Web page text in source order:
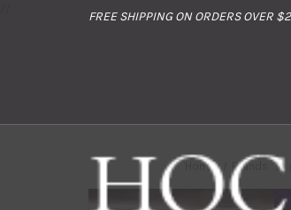
FREE SHIPPING ON ORDERS OVER
Home Brands